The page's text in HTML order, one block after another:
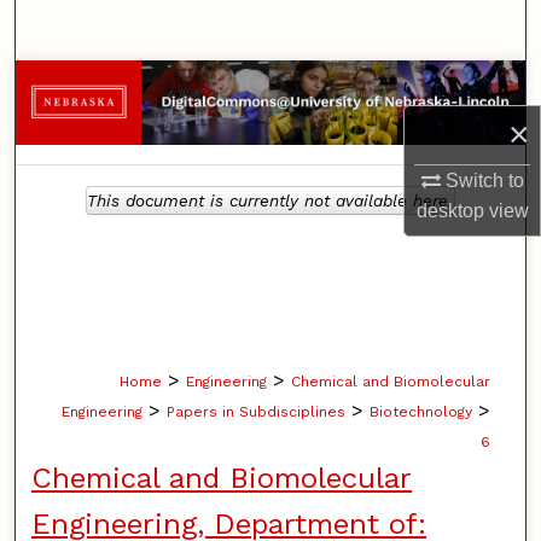
×
Switch to
desktopview
Browse Collections
My Account
About
Home > Engineering > Chemical and Biomolecular
Engineering > Papers in Subdisciplines > Biotechnology >
6
Chemical and Biomolecular
Engineering, Department of:
This document is currently not available here.